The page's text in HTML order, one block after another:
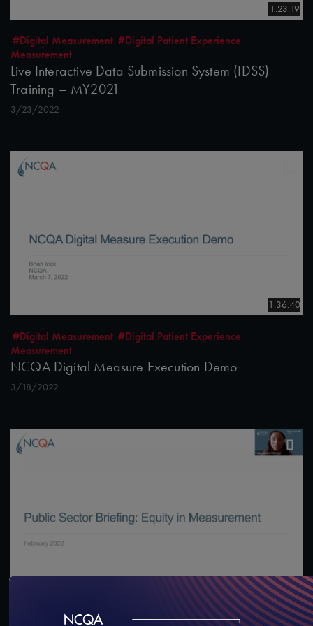
1:23:19
#Digital Measurement #Digital Patient Experience
Measurement
Live Interactive Data Submission System (IDSS)
Training – MY2021
3/23/2022
1:36:40
#Digital Measurement #Digital Patient Experience
Measurement
NCQA Digital Measure Execution Demo
3/18/2022
#Digital Measurement
#Digital Patient Experience